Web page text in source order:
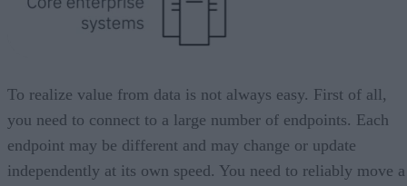
To realize value from data is not always easy. First of all,
you need to connect to a large number of endpoints. Each
endpoint may be different and may change or update
independently at its own speed. You need to reliably move a